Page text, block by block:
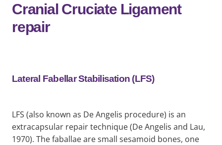
Cranial Cruciate Ligament
repair
Lateral Fabellar Stabilisation (LFS)
LFS (also known as De Angelis procedure) is an
extracapsular repair technique (De Angelis and Lau,
1970). The faballae are small sesamoid bones, one